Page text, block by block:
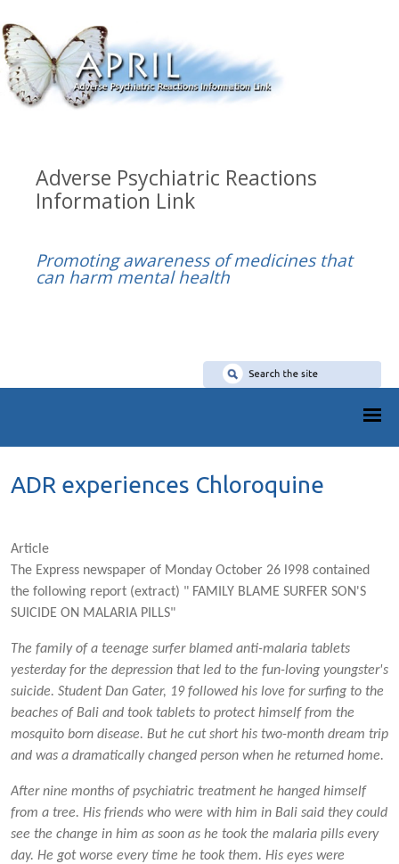
Adverse Psychiatric Reactions
Information Link
Promoting awareness of medicines that
can harm mental health
ADR experiences Chloroquine
Article
The Express newspaper of Monday October 26 l998 contained
the following report (extract) " FAMILY BLAME SURFER SON'S
SUICIDE ON MALARIA PILLS"
The family of a teenage surfer blamed anti-malaria tablets
yesterday for the depression that led to the fun-loving youngster's
suicide. Student Dan Gater, 19 followed his love for surfing to the
beaches of Bali and took tablets to protect himself from the
mosquito born disease. But he cut short his two-month dream trip
and was a dramatically changed person when he returned home.
After nine months of psychiatric treatment he hanged himself
from a tree. His friends who were with him in Bali said they could
see the change in him as soon as he took the malaria pills every
day. He got worse every time he took them. His eyes were